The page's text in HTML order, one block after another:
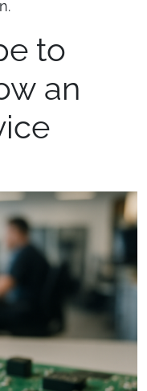
to
an